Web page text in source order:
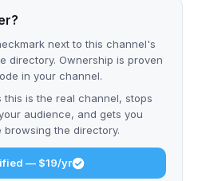
next to this channel's
directory. Ownership is proven
in your channel.
is the real channel, stops
audience, and gets you
the directory.
— $19/yr